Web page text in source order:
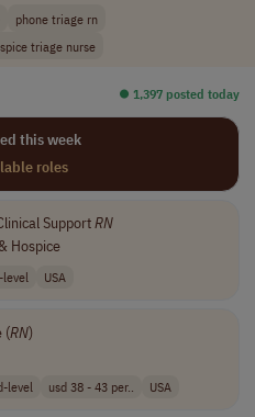
phone triage rn
triage nurse
⏺︎ 1,397 posted today
this week
roles
SupportRN
Hospice
level USA
(RN)
level usd 38 - 43 per.. USA